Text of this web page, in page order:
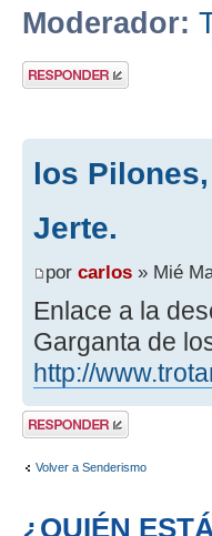
Moderador:
Publicar una
respuesta
los
Jerte.
por carlos » Mié
Enlace a la
Garganta de
http://
Publicar una
respuesta
Volver a Senderismo
¿QUIÉN